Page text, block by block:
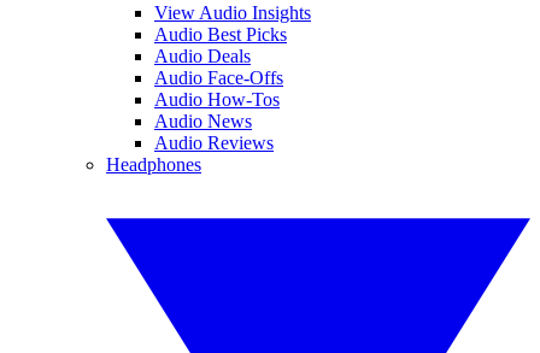
View Audio Insights
Audio Best Picks
Audio Deals
Audio Face-Offs
Audio How-Tos
Audio News
Audio Reviews
Headphones